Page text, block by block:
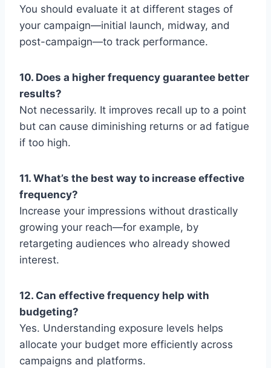
You should evaluate it at different stages of
your campaign—initial launch, midway, and
post-campaign—to track performance.
10. Does a higher frequency guarantee better
results?
Not necessarily. It improves recall up to a point
but can cause diminishing returns or ad fatigue
if too high.
11. What’s the best way to increase effective
frequency?
Increase your impressions without drastically
growing your reach—for example, by
retargeting audiences who already showed
interest.
12. Can effective frequency help with
budgeting?
Yes. Understanding exposure levels helps
allocate your budget more efficiently across
campaigns and platforms.